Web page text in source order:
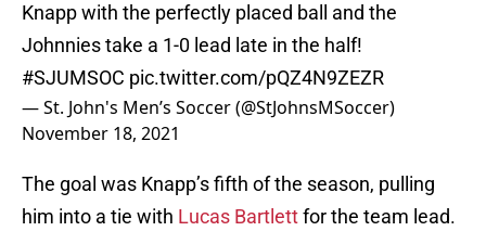
Knapp with the perfectly placed ball and the
Johnnies take a 1-0 lead late in the half!
#SJUMSOC pic.twitter.com/pQZ4N9ZEZR
— St. John's Men’s Soccer (@StJohnsMSoccer)
November 18, 2021
The goal was Knapp’s fifth of the season, pulling
him into a tie with Lucas Bartlettfor the team lead.